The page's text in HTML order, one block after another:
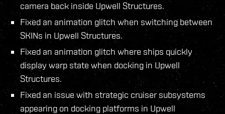
camera back inside Upwell Structures.
Fixed an animation glitch when switching between
SKINs in Upwell Structures.
Fixed an animation glitch where ships quickly
display warp state when docking in Upwell
Structures.
Fixed an issue with strategic cruiser subsystems
appearing on docking platforms in Upwell